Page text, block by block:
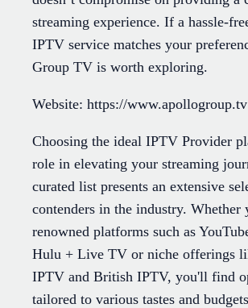
streaming experience. If a hassle-
IPTV service matches your
Group TV is worth exploring.
Website: https://www.apollogroup.tv
Choosing the ideal IPTV Provider
role in elevating your streaming
curated list presents an extensive
contenders in the industry. Whether
renowned platforms such as
Hulu + Live TV or niche offerings
IPTV and British IPTV, you'll find
tailored to various tastes and